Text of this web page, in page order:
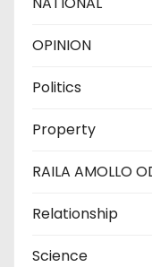
OPINION
Politics
Property
RAILA AMOLLO
Relationship
Science